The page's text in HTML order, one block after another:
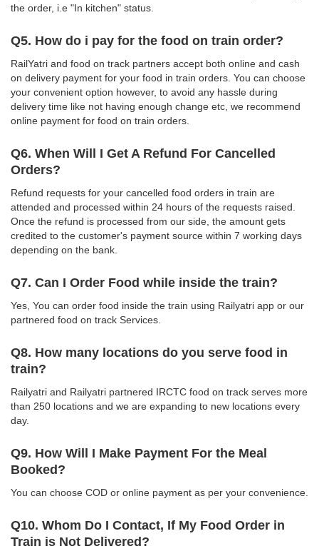
the order, i.e "In kitchen" status.
Q5. How do i pay for the food on train order?
RailYatri and food on track partners accept both online and cash
on delivery payment for your food in train orders. You can choose
your convenient option however, to avoid any hassle during
delivery time like not having enough change etc, we recommend
online payment for food on train orders.
Q6. When Will I Get A Refund For Cancelled
Orders?
Refund requests for your cancelled food orders in train are
attended and processed within 24 hours of the requests raised.
Once the refund is processed from our side, the amount gets
credited to the customer's payment source within 7 working days
depending on the bank.
Q7. Can I Order Food while inside the train?
Yes, You can order food inside the train using Railyatri app or our
partnered food on track Services.
Q8. How many locations do you serve food in
train?
Railyatri and Railyatri partnered IRCTC food on track serves more
than 250 locations and we are expanding to new locations every
day.
Q9. How Will I Make Payment For the Meal
Booked?
You can choose COD or online payment as per your convenience.
Q10. Whom Do I Contact, If My Food Order in
Train is Not Delivered?